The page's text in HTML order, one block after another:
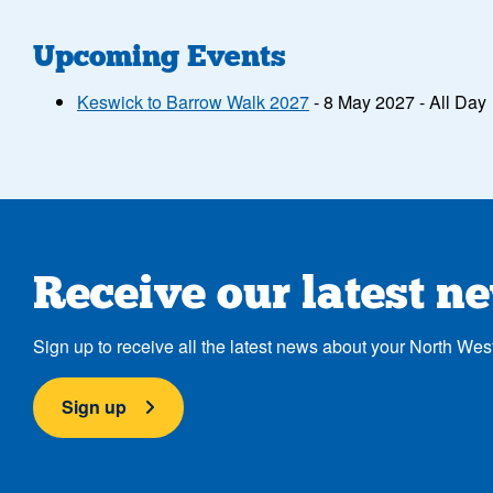
Upcoming Events
Keswick to Barrow Walk 2027- 8 May 2027 - All Day
Receive our latest
Sign up to receive all the latest news about your North
Sign up